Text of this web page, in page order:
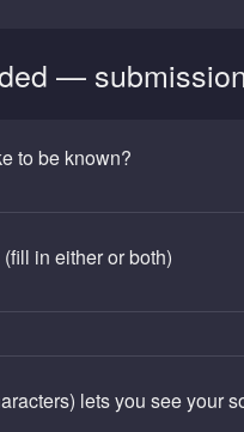
—
to be known?
in either or both)
lets you see your